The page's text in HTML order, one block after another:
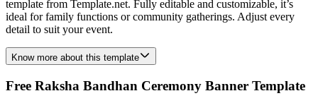
template from Template.net. Fully editable and customizable, it’s
ideal for family functions or community gatherings. Adjust every
detail to suit your event.
Know more about this template
Free Raksha Bandhan Ceremony Banner Template